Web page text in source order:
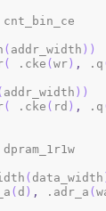
cnt_bin_ce
( addr_width ) )
( .cke (wr) , .q
addr_width ) )
( .cke ( rd ) , .q
dpram_1r1w
( data_width
( d ) , .adr_a (